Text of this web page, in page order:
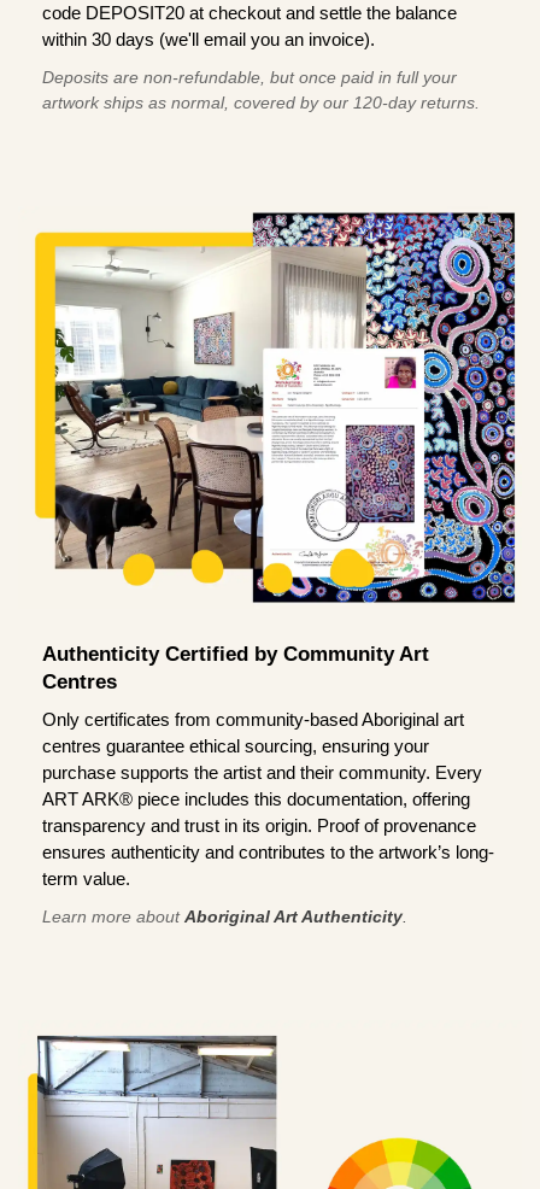
code DEPOSIT20 at checkout and settle the balance
within 30 days (we'll email you an invoice).
Deposits are non-refundable, but once paid in full your
artwork ships as normal, covered by our 120-day returns.
Authenticity Certified by Community Art
Centres
Only certificates from community-based Aboriginal art
centres guarantee ethical sourcing, ensuring your
purchase supports the artist and their community. Every
ART ARK® piece includes this documentation, offering
transparency and trust in its origin. Proof of provenance
ensures authenticity and contributes to the artwork’s long-
term value.
Learn more aboutAboriginal Art Authenticity